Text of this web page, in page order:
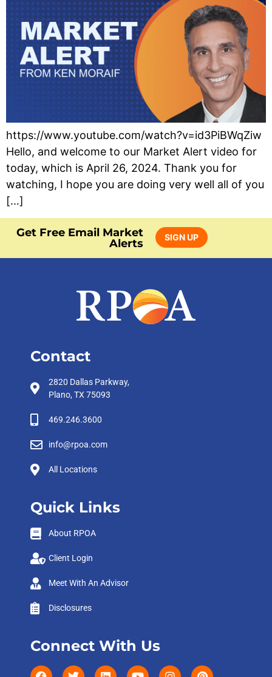
https://www.youtube.com/watch?v=id3PiBWqZiw
Hello, and welcome to our Market Alert video for
today, which is April 26, 2024. Thank you for
watching, I hope you are doing very well all of you
[…]
Get Free Email Market
Alerts
SIGN UP
Contact
2820 Dallas Parkway,
Plano, TX 75093
469.246.3600
info@rpoa.com
All Locations
Quick Links
About RPOA
Client Login
Meet With An Advisor
Disclosures
Connect With Us